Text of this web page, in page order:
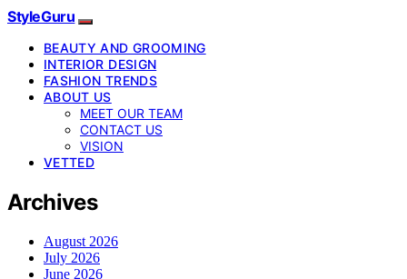
StyleGuru
BEAUTY AND GROOMING
INTERIOR DESIGN
FASHION TRENDS
ABOUT US
MEET OUR TEAM
CONTACT US
VISION
VETTED
Archives
August 2026
July 2026
June 2026